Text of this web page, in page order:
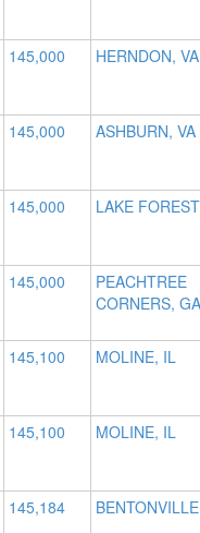
145,000 HERNDON, VA
145,000 ASHBURN, VA
145,000 LAKE
145,000
PEACHTREE
CORNERS, GA
145,100 MOLINE, IL
145,100 MOLINE, IL
145,184